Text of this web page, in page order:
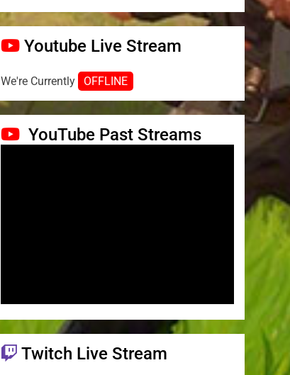
Youtube Live Stream
We're Currently OFFLINE
YouTube Past Streams
Twitch Live Stream